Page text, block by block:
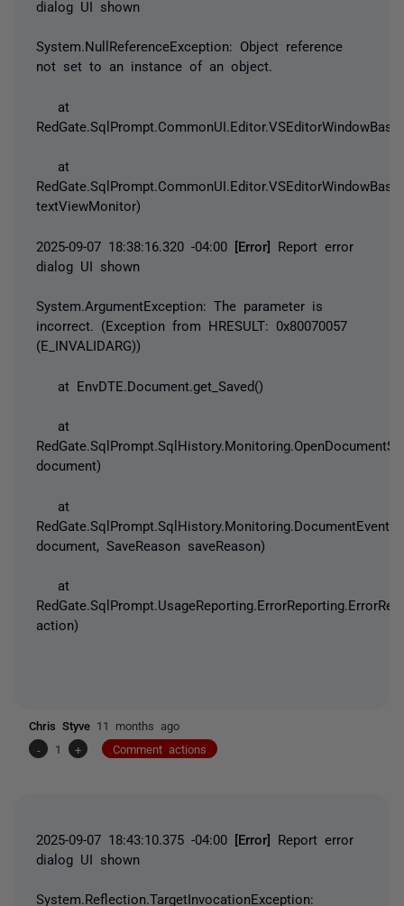
dialog UI shown
System.NullReferenceException: Object reference
not set to an instance of an object.
at
at
textViewMonitor)
2025-09-07 18:38:16.320 -04:00 [Error] Report error
dialog UI shown
System.ArgumentException: The parameter is
incorrect. (Exception from HRESULT: 0x80070057
(E_INVALIDARG))
at EnvDTE.Document.get_Saved()
at
document)
at
document, SaveReason saveReason)
at
action)
Chris Styve 11 months ago
-
1 + Comment actions
2025-09-07 18:43:10.375 -04:00 [Error] Report error
dialog UI shown
System.Reflection.TargetInvocationException: